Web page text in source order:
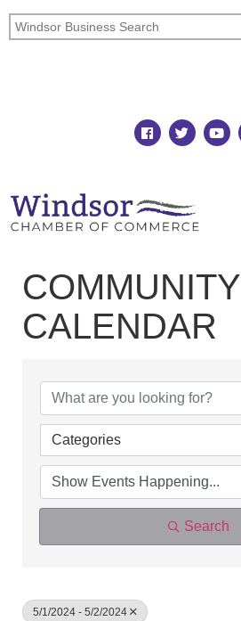
COMMUNITY
CALENDAR
Categories
Search
5/1/2024 - 5/2/2024